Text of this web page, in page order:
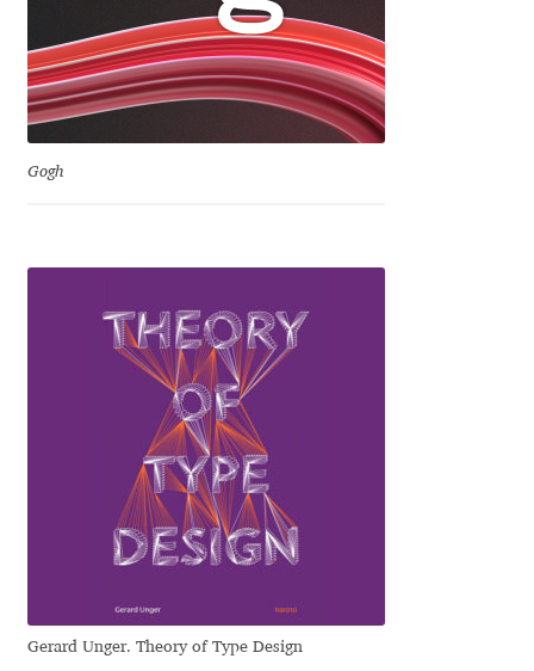
Dave Rowland
David Březina
David Jonathan Ross
Denis Ignatov
Denis Masharov
Denis Serebryakov
Denis Sherbak
Diego Aravena Silo
Gogh
Gerard Unger. Theory of Type Design